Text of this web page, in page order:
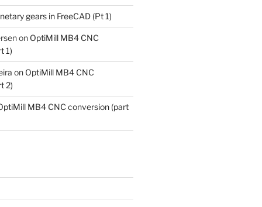
gears in FreeCAD (Pt 1)
on OptiMill MB4 CNC
1)
on OptiMill MB4 CNC
2)
MB4 CNC conversion (part